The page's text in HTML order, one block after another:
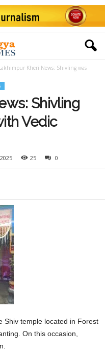
Kheri News: Shivling was
Shivling
Vedic
25 0
Shiv temple located in Forest
On this occasion,